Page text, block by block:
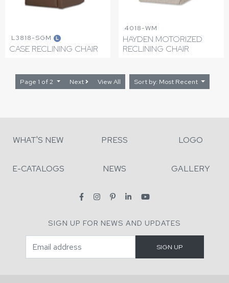
L3818-SGM L
CASE RECLINING CHAIR
4018-WM
HAYDEN MOTORIZED
RECLINING CHAIR
Page 1 of 2 Next View All Sort by: Most Recent
WHAT'S NEW PRESS LOGO
E-CATALOGS NEWS GALLERY
SIGN UP FOR NEWS AND UPDATES